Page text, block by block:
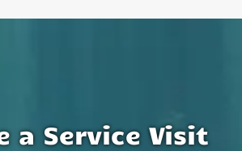
a Service Visit